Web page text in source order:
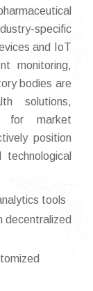
specific
and IoT
monitoring,
bodies are
solutions,
for market
position
tools
decentralized